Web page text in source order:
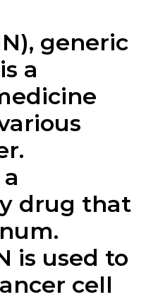
generic
a
drug that
is used to
cell